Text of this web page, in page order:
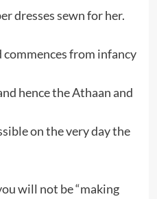
dresses sewn for her.
from infancy
hence the Athaan and
on the very day the
will not be “making